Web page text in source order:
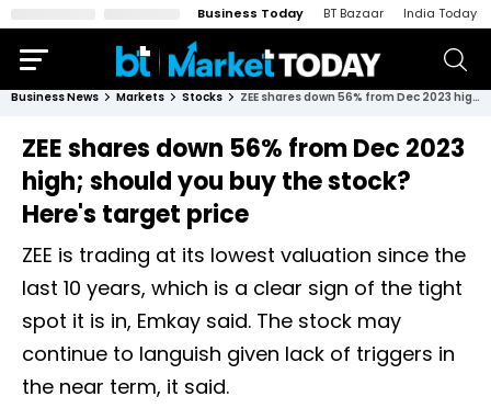
Business Today BT Bazaar India Today
Business News Markets Stocks ZEE shares down 56% from Dec 2023 high; should you buy the stock? Here's target price
ZEE shares down 56% from Dec 2023
high; should you buy the stock?
Here's target price
ZEE is trading at its lowest valuation since the
last 10 years, which is a clear sign of the tight
spot it is in, Emkay said. The stock may
continue to languish given lack of triggers in
the near term, it said.